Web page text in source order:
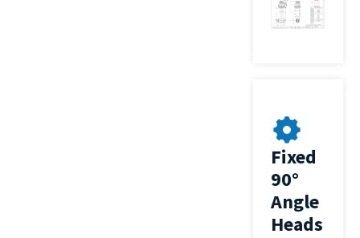
Fixed
90°
Angle
Heads